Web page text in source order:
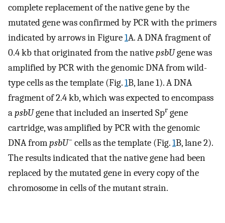
complete replacement of the native gene by the
mutated gene was confirmed by PCR with the primers
indicated by arrows in Figure1A. A DNA fragment of
0.4 kb that originated from the nativepsbUgene was
amplified by PCR with the genomic DNA from wild-
type cells as the template (Fig.1B, lane 1). A DNA
fragment of 2.4 kb, which was expected to encompass
apsbUgene that included an inserted Spr gene
cartridge, was amplified by PCR with the genomic
DNA frompsbU− cells as the template (Fig.1B, lane 2).
The results indicated that the native gene had been
replaced by the mutated gene in every copy of the
chromosome in cells of the mutant strain.